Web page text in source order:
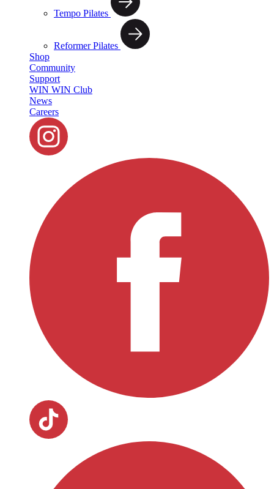
Tempo Pilates
Reformer Pilates
Shop
Community
Support
WIN WIN Club
News
Careers